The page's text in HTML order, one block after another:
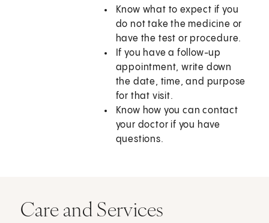
Know what to expect if you
do not take the medicine or
have the test or procedure.
If you have a follow-up
appointment, write down
the date, time, and purpose
for that visit.
Know how you can contact
your doctor if you have
questions.
Care and Services